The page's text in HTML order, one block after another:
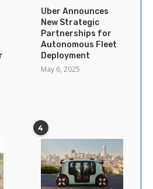
Uber Announces
New Strategic
Partnerships for
Autonomous Fleet
Deployment
May 6, 2025
4